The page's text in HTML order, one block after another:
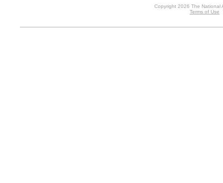
Copyright 2026 The National
Terms of Use